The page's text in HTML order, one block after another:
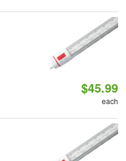
$45.99
each